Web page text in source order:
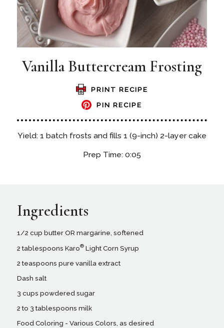
Vanilla Buttercream Frosting
PRINT RECIPE
PIN RECIPE
Yield: 1 batch frosts and fills 1 (9-inch) 2-layer cake
Prep Time: 0:05
Ingredients
1/2 cup butter OR margarine, softened
2 tablespoons Karo®Light Corn Syrup
2 teaspoons pure vanilla extract
Dash salt
3 cups powdered sugar
2 to 3 tablespoons milk
Food Coloring - Various Colors, as desired